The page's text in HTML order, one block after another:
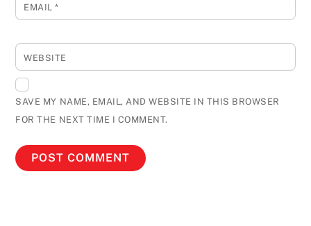
EMAIL*
WEBSITE
SAVE MY NAME, EMAIL, AND WEBSITE IN THIS BROWSER
FOR THE NEXT TIME I COMMENT.